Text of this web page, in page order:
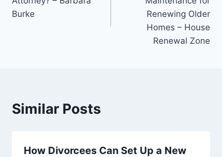
Burke
Renewing Older
Homes – House
Renewal Zone
Similar Posts
How Divorcees Can Set Up a New